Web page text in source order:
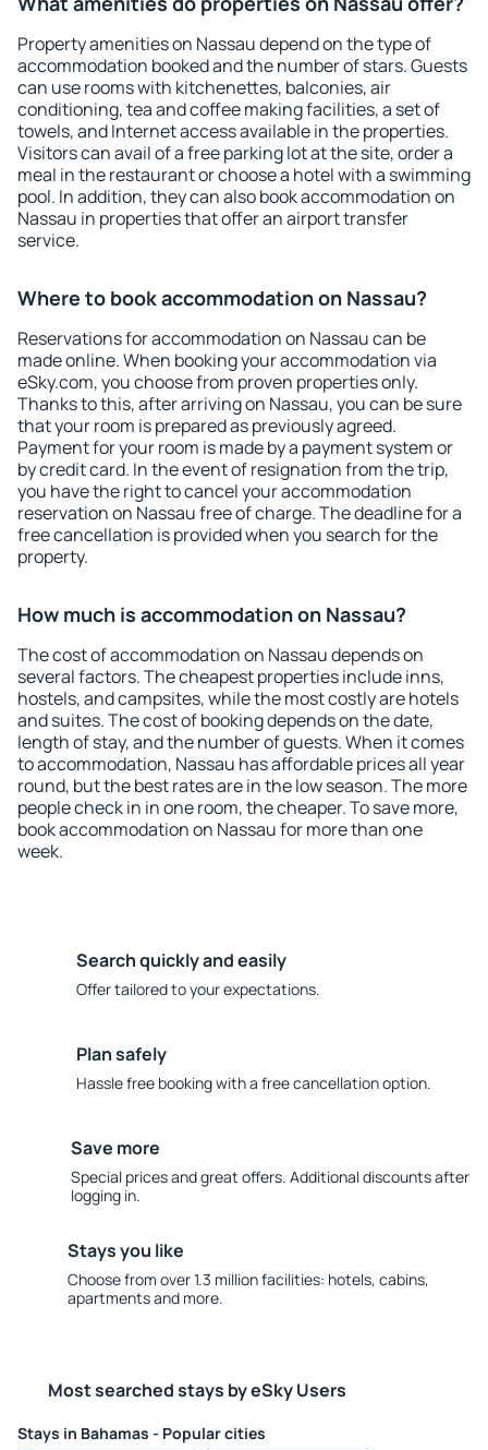
Property amenities on Nassau depend on the type of
accommodation booked and the number of stars. Guests
can use rooms with kitchenettes, balconies, air
conditioning, tea and coffee making facilities, a set of
towels, and Internet access available in the properties.
Visitors can avail of a free parking lot at the site, order a
meal in the restaurant or choose a hotel with a swimming
pool. In addition, they can also book accommodation on
Nassau in properties that offer an airport transfer
service.
Where to book accommodation on Nassau?
Reservations for accommodation on Nassau can be
made online. When booking your accommodation via
eSky.com, you choose from proven properties only.
Thanks to this, after arriving on Nassau, you can be sure
that your room is prepared as previously agreed.
Payment for your room is made by a payment system or
by credit card. In the event of resignation from the trip,
you have the right to cancel your accommodation
reservation on Nassau free of charge. The deadline for a
free cancellation is provided when you search for the
property.
How much is accommodation on Nassau?
The cost of accommodation on Nassau depends on
several factors. The cheapest properties include inns,
hostels, and campsites, while the most costly are hotels
and suites. The cost of booking depends on the date,
length of stay, and the number of guests. When it comes
to accommodation, Nassau has affordable prices all year
round, but the best rates are in the low season. The more
people check in in one room, the cheaper. To save more,
book accommodation on Nassau for more than one
week.
Search quickly and easily
Offer tailored to your expectations.
Plan safely
Hassle free booking with a free cancellation option.
Save more
Special prices and great offers. Additional discounts after
logging in.
Stays you like
Choose from over 1.3 million facilities: hotels, cabins,
apartments and more.
Most searched stays by eSky Users
Stays in Bahamas - Popular cities